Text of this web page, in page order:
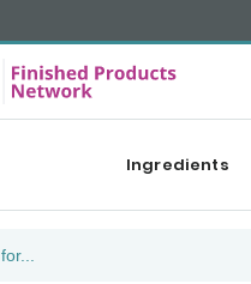
Ingredients